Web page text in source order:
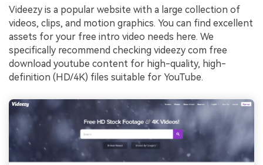
Videezy is a popular website with a large collection of
videos, clips, and motion graphics. You can find excellent
assets for your free intro video needs here. We
specifically recommend checking videezy com free
download youtube content for high-quality, high-
definition (HD/4K) files suitable for YouTube.